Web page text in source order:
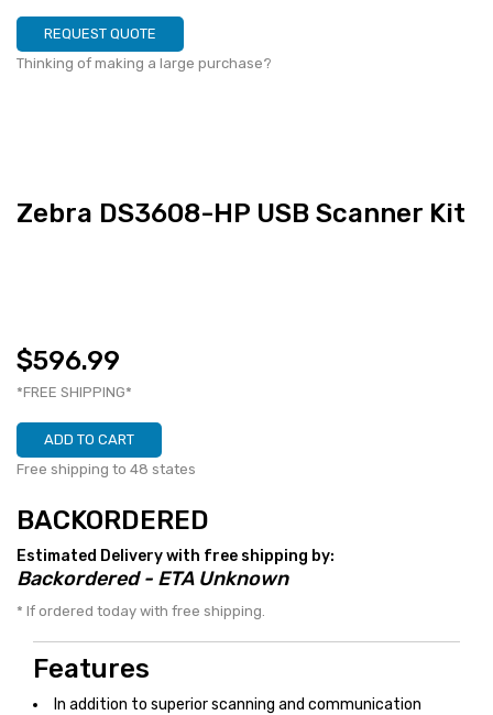
REQUEST QUOTE
Thinking of making a large purchase?
Zebra DS3608-HP USB Scanner Kit
$596.99
*FREE SHIPPING*
ADD TO CART
Free shipping to 48 states
BACKORDERED
Estimated Delivery with free shipping by:
Backordered - ETA Unknown
* If ordered today with free shipping.
Features
In addition to superior scanning and communication